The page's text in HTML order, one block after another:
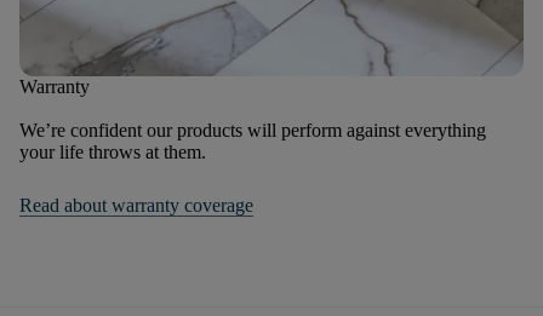
Warranty
We’re confident our products will perform against everything
your life throws at them.
Read about warranty coverage